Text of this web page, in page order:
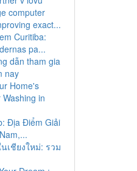
computer
exact...
Curitiba:
pa...
dẫn tham gia
nay
Home's
in
Địa Điểm Giải
เชียงใหม่: รวม